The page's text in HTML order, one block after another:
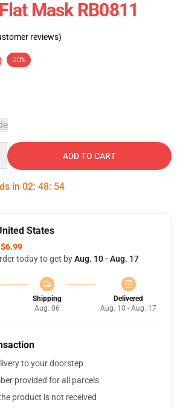
Mask RB0811
reviews)
-20%
ADD TO CART
in 02: 48: 54
States
$6.99
today to get byAug. 10 - Aug. 17
Shipping
Aug. 06
Delivered
Aug. 10 - Aug. 17
to your doorstep
provided for all parcels
product is not received